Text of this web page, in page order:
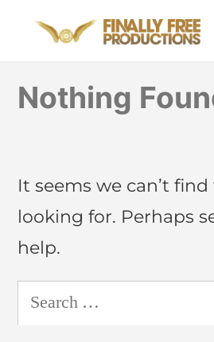
Nothing
It seems we can’t
looking for. Perhaps
help.